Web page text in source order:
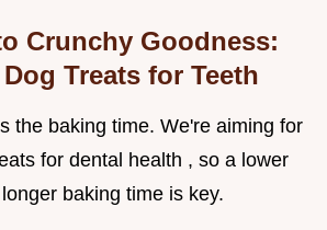
Crunchy Goodness:
Treats for Teeth
the baking time. We're aiming for
for dental health , so a lower
baking time is key.